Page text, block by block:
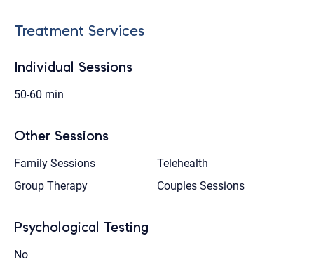
Treatment Services
Individual Sessions
50-60 min
Other Sessions
Family Sessions
Telehealth
Group Therapy
Couples Sessions
Psychological Testing
No